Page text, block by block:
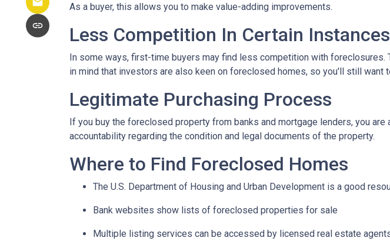
As a buyer, this allows you to make value-adding improvements.
Less Competition In Certain Instances
In some ways, first-time buyers may find less competition with
in mind that investors are also keen on foreclosed homes, so you'll still
Legitimate Purchasing Process
If you buy the foreclosed property from banks and mortgage lenders, you
accountability regarding the condition and legal documents of the property.
Where to Find Foreclosed Homes
The U.S. Department of Housing and Urban Development is a good
Bank websites show lists of foreclosed properties for sale
Multiple listing services can be accessed by licensed real estate